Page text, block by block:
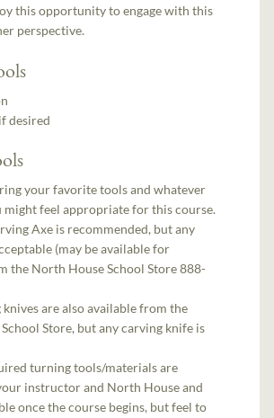
this opportunity to engage with this
perspective.
desired
your favorite tools and whatever
might feel appropriate for this course.
Axe is recommended, but any
(may be available for
the North House School Store 888-
are also available from the
Store, but any carving knife is
turning tools/materials are
instructor and North House and
once the course begins, but feel to